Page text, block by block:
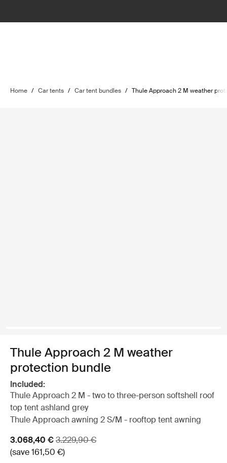
Home / Car tents / Car tent bundles / Thule Approach 2 M weather
Thule Approach 2 M weather
protection bundle
Included:
Thule Approach 2 M - two to three-person softshell roof
top tent ashland grey
Thule Approach awning 2 S/M - rooftop tent awning
Sale price
3.068,40 €Original price
3.229,90 €
(save 161,50 €)